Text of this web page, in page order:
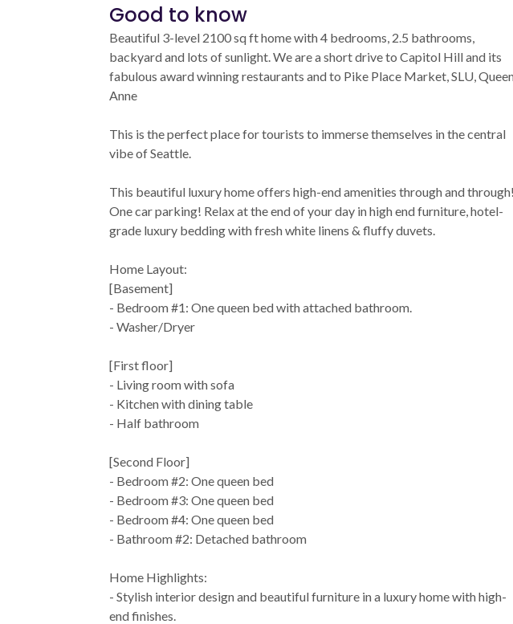
Good to know
Beautiful 3-level 2100 sq ft home with 4 bedrooms, 2.5 bathrooms,
backyard and lots of sunlight. We are a short drive to Capitol Hill and its
fabulous award winning restaurants and to Pike Place Market, SLU,
Anne
This is the perfect place for tourists to immerse themselves in the central
vibe of Seattle.
This beautiful luxury home offers high-end amenities through and through!
One car parking! Relax at the end of your day in high end furniture, hotel-
grade luxury bedding with fresh white linens & fluffy duvets.
Home Layout:
[Basement]
- Bedroom #1: One queen bed with attached bathroom.
- Washer/Dryer
[First floor]
- Living room with sofa
- Kitchen with dining table
- Half bathroom
[Second Floor]
- Bedroom #2: One queen bed
- Bedroom #3: One queen bed
- Bedroom #4: One queen bed
- Bathroom #2: Detached bathroom
Home Highlights:
- Stylish interior design and beautiful furniture in a luxury home with high-
end finishes.